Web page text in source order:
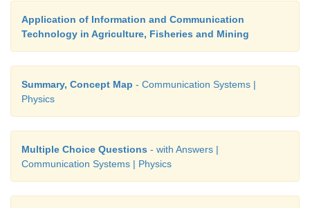
28. What does RADAR stand for?
RADAR basically stands for Radio Detection
Application of Information and Communication
Technology in Agriculture, Fisheries and Mining
Summary, Concept Map - Communication Systems |
Physics
Multiple Choice Questions - with Answers |
Communication Systems | Physics